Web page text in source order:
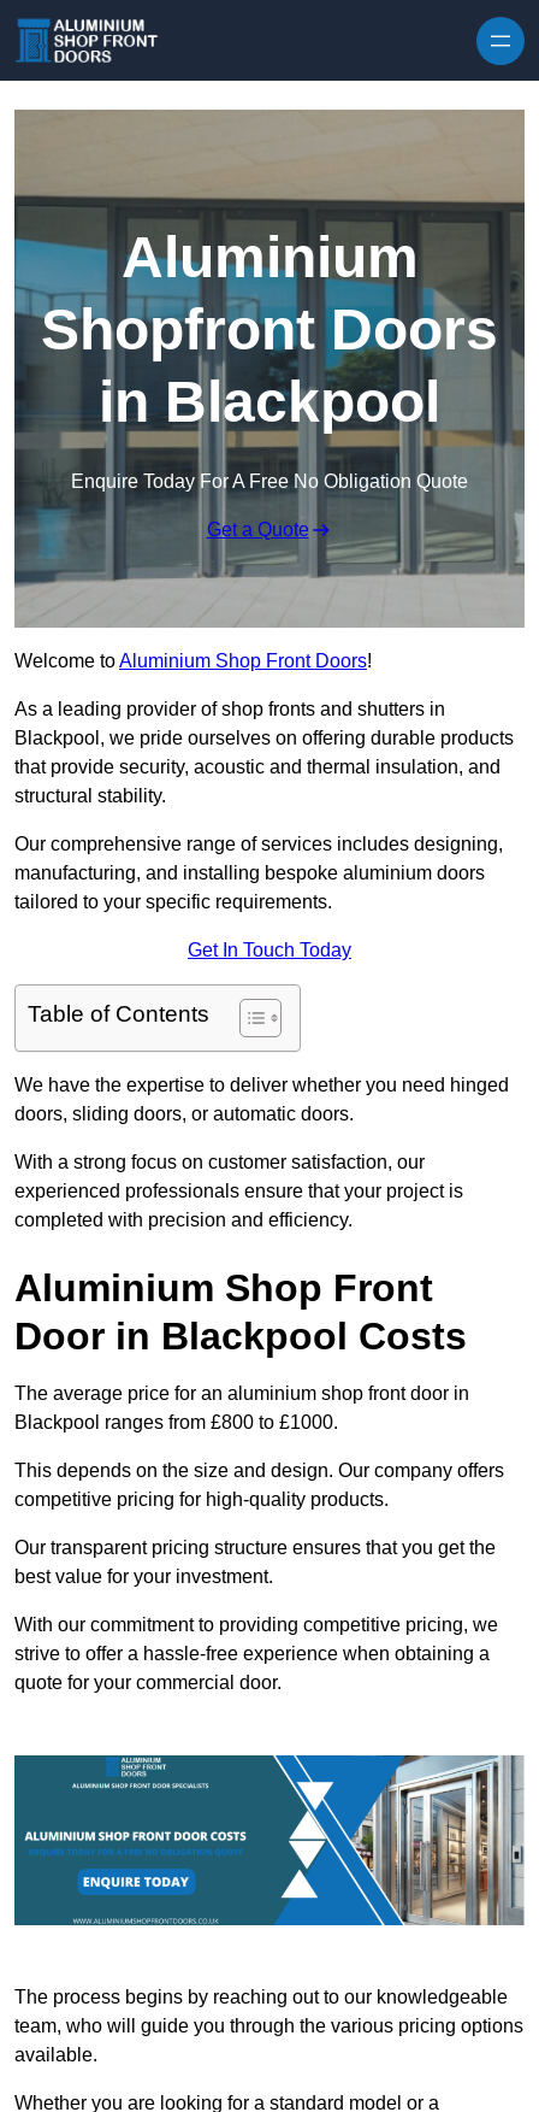
Aluminium
Shopfront Doors
in Blackpool
Enquire Today For A Free No Obligation Quote
Get a Quote
Welcome toAluminium Shop Front Doors!
As a leading provider of shop fronts and shutters in
Blackpool, we pride ourselves on offering durable products
that provide security, acoustic and thermal insulation, and
structural stability.
Our comprehensive range of services includes designing,
manufacturing, and installing bespoke aluminium doors
tailored to your specific requirements.
Get In Touch Today
Table of Contents
We have the expertise to deliver whether you need hinged
doors, sliding doors, or automatic doors.
With a strong focus on customer satisfaction, our
experienced professionals ensure that your project is
completed with precision and efficiency.
Aluminium Shop Front
Door in Blackpool Costs
The average price for an aluminium shop front door in
Blackpool ranges from £800 to £1000.
This depends on the size and design. Our company offers
competitive pricing for high-quality products.
Our transparent pricing structure ensures that you get the
best value for your investment.
With our commitment to providing competitive pricing, we
strive to offer a hassle-free experience when obtaining a
quote for your commercial door.
The process begins by reaching out to our knowledgeable
team, who will guide you through the various pricing options
available.
Whether you are looking for a standard model or a